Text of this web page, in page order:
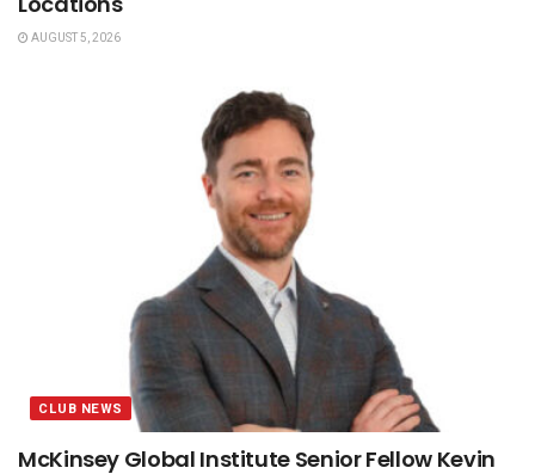
AUGUST 5, 2026
CLUB NEWS
McKinsey Global Institute Senior Fellow Kevin